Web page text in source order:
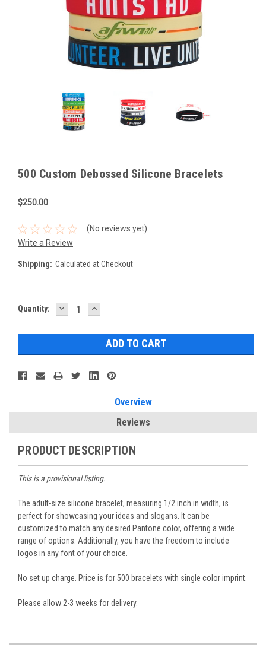
500 Custom Debossed Silicone Bracelets
$250.00
(No reviews yet)
Write a Review
Shipping: Calculated at Checkout
Current
Quantity: DECREASE
QUANTITY:
INCREASE
QUANTITY:
Overview
Reviews
PRODUCT DESCRIPTION
This is a provisional listing.
The adult-size silicone bracelet, measuring 1/2 inch in width, is
perfect for showcasing your ideas and slogans. It can be
customized to match any desired Pantone color, offering a wide
range of options. Additionally, you have the freedom to include
logos in any font of your choice.
No set up charge. Price is for 500 bracelets with single color imprint.
Please allow 2-3 weeks for delivery.